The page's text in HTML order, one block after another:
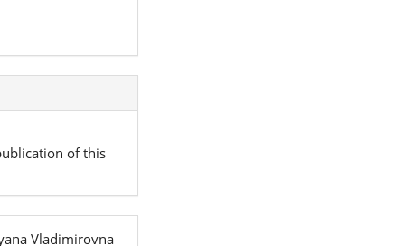
of this
Vladimirovna